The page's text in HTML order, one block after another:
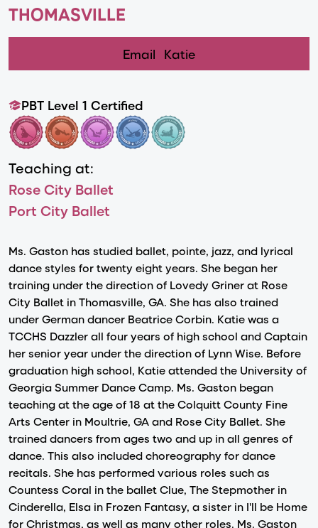
THOMASVILLE
Email Katie
PBT Level 1 Certified
Teaching at:
Rose City Ballet
Port City Ballet
Ms. Gaston has studied ballet, pointe, jazz, and lyrical
dance styles for twenty eight years. She began her
training under the direction of Lovedy Griner at Rose
City Ballet in Thomasville, GA. She has also trained
under German dancer Beatrice Corbin. Katie was a
TCCHS Dazzler all four years of high school and Captain
her senior year under the direction of Lynn Wise. Before
graduation high school, Katie attended the University of
Georgia Summer Dance Camp. Ms. Gaston began
teaching at the age of 18 at the Colquitt County Fine
Arts Center in Moultrie, GA and Rose City Ballet. She
trained dancers from ages two and up in all genres of
dance. This also included choreography for dance
recitals. She has performed various roles such as
Countess Coral in the ballet Clue, The Stepmother in
Cinderella, Elsa in Frozen Fantasy, a sister in I'll be Home
for Christmas, as well as many other roles. Ms. Gaston